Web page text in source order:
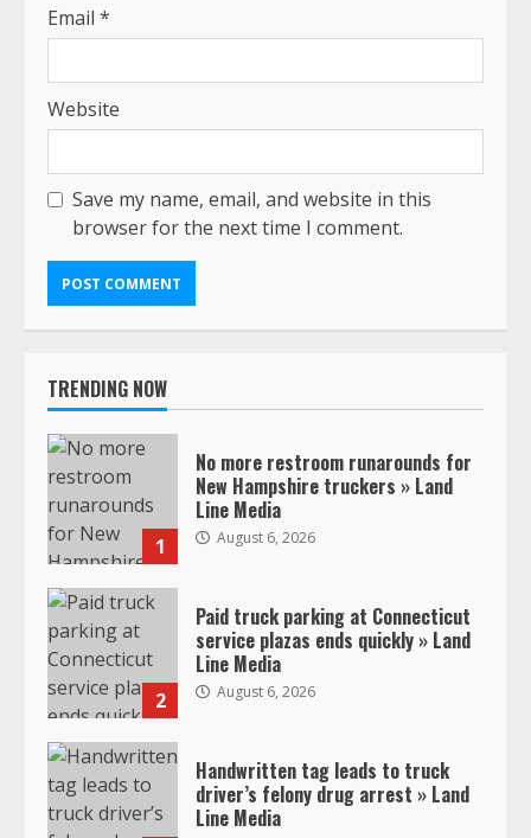
Email *
Website
Save my name, email, and website in this
browser for the next time I comment.
TRENDING NOW
1
No more restroom runarounds for
New Hampshire truckers » Land
Line Media
August 6, 2026
2
Paid truck parking at Connecticut
service plazas ends quickly » Land
Line Media
August 6, 2026
Handwritten tag leads to truck
driver’s felony drug arrest » Land
Line Media